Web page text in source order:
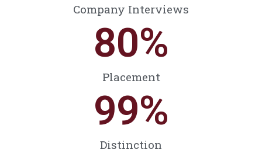
Company Interviews
Placement
80%
Distinction
99%